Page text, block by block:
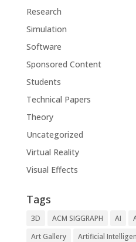
Research
Simulation
Software
Sponsored Content
Students
Technical Papers
Theory
Uncategorized
Virtual Reality
Visual Effects
Tags
3D ACM SIGGRAPH AI
Art Gallery
Artificial